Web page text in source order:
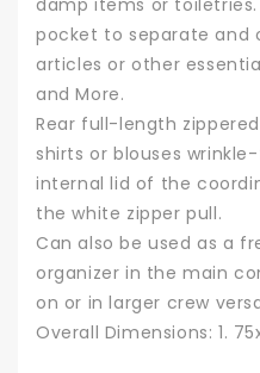
pocket to separate and
articles or other
and More.
Rear full-length
shirts or blouses
internal lid of the
the white zipper pull.
Can also be used as a
organizer in the main
on or in larger crew
Overall Dimensions: 1.